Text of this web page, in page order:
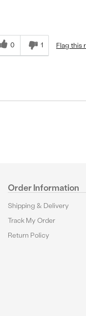
0 1 Flag this
Order Information
Shipping & Delivery
Track My Order
Return Policy